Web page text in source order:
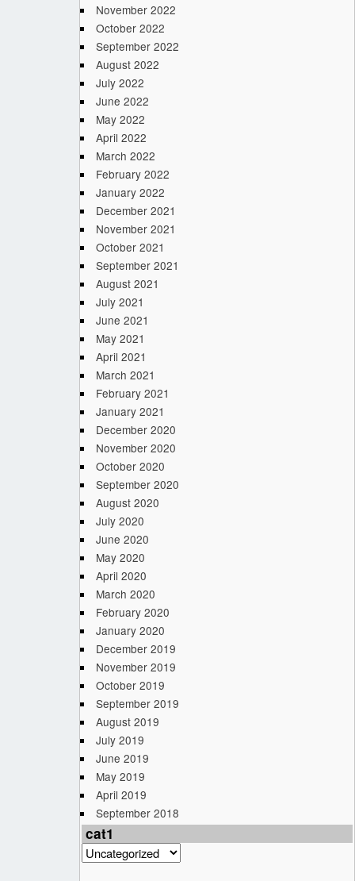
November 2022
October 2022
September 2022
August 2022
July 2022
June 2022
May 2022
April 2022
March 2022
February 2022
January 2022
December 2021
November 2021
October 2021
September 2021
August 2021
July 2021
June 2021
May 2021
April 2021
March 2021
February 2021
January 2021
December 2020
November 2020
October 2020
September 2020
August 2020
July 2020
June 2020
May 2020
April 2020
March 2020
February 2020
January 2020
December 2019
November 2019
October 2019
September 2019
August 2019
July 2019
June 2019
May 2019
April 2019
September 2018
cat1
cat1